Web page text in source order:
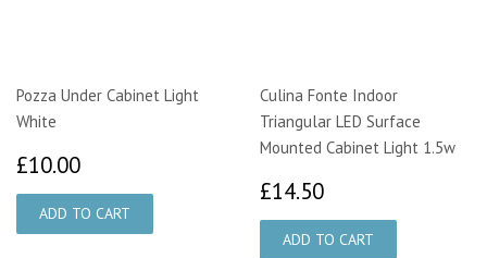
Pozza Under Cabinet Light
White
£10.00
Culina Fonte Indoor
Triangular LED Surface
Mounted Cabinet Light 1.5w
£14.50